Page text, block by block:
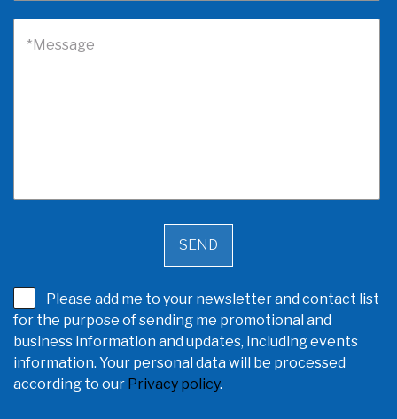
*Message
Please add me to your newsletter and contact list
for the purpose of sending me promotional and
business information and updates, including events
information. Your personal data will be processed
according to our Privacy policy.